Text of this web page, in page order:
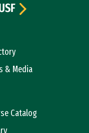
& Media
Catalog